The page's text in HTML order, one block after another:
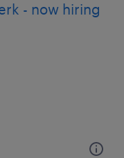
- now hiring